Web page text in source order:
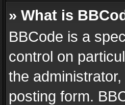
» What is
BBCode is a
control on
the
posting form.